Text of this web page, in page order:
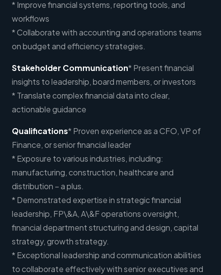
* Improve financial systems, reporting tools, and
workflows
* Collaborate with accounting and operations teams
on budget and efficiency strategies.
Stakeholder Communication* Present financial
insights to leadership, board members, or investors
* Translate complex financial data into clear,
actionable guidance
Qualifications* Proven experience as a CFO, VP of
Finance, or senior financial leader
* Exposure to various industries, including:
manufacturing, construction, healthcare and
distribution – a plus.
* Demonstrated expertise in strategic financial
leadership, FP\&A, A\&F operations oversight,
financial department structuring and design, capital
strategy, growth strategy.
* Exceptional leadership and communication abilities
to collaborate effectively with senior executives and